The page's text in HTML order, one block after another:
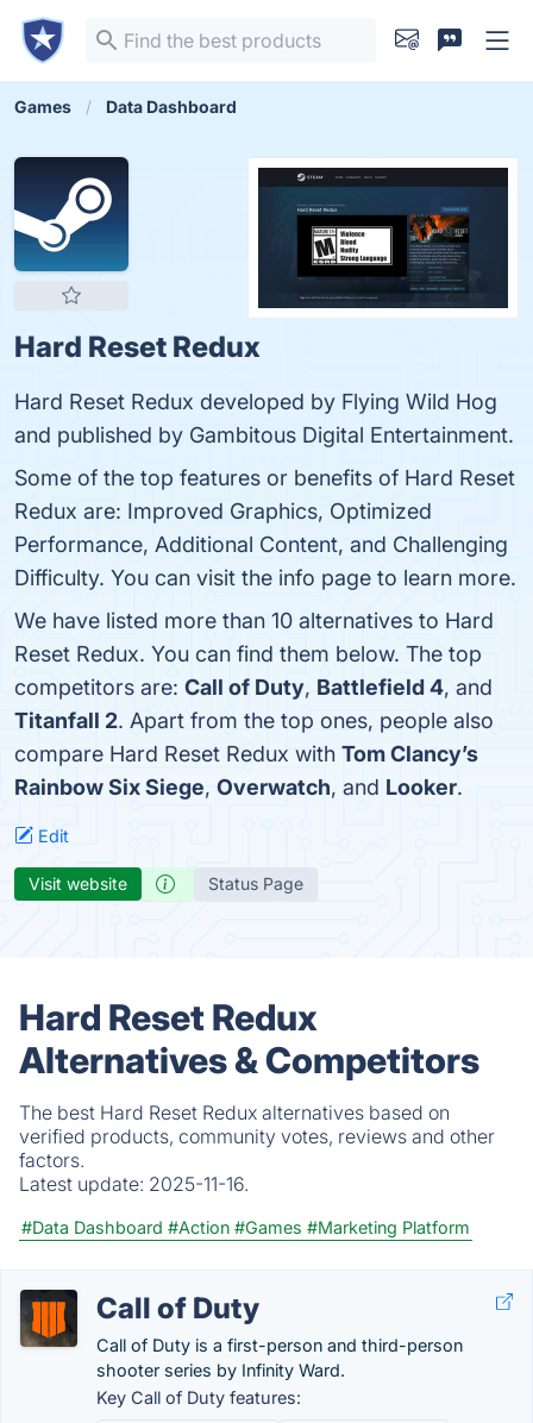
Games Data Dashboard
Hard Reset Redux
Hard Reset Redux developed by Flying Wild Hog
and published by Gambitous Digital Entertainment.
Some of the top features or benefits of Hard Reset
Redux are: Improved Graphics, Optimized
Performance, Additional Content, and Challenging
Difficulty. You can visit the info page to learn more.
We have listed more than 10 alternatives to Hard
Reset Redux. You can find them below. The top
competitors are: Call of Duty, Battlefield 4, and
Titanfall 2. Apart from the top ones, people also
compare Hard Reset Redux with Tom Clancy’s
Rainbow Six Siege, Overwatch, and Looker.
Edit
Visit website Status Page
Hard Reset Redux
Alternatives & Competitors
The best Hard Reset Redux alternatives based on
verified products, community votes, reviews and other
factors.
Latest update: 2025-11-16.
#Data Dashboard #Action #Games #Marketing Platform
Call of Duty
Call of Duty is a first-person and third-person
shooter series by Infinity Ward.
Key Call of Duty features: